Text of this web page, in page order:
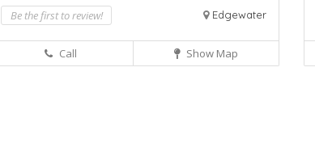
Be the first to review! Edgewater
Call Show Map